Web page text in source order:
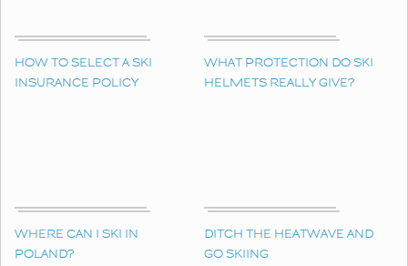
HOW TO SELECT A SKI
INSURANCE POLICY
WHAT PROTECTION DO SKI
HELMETS REALLY GIVE?
WHERE CAN I SKI IN
POLAND?
DITCH THE HEATWAVE AND
GO SKIING